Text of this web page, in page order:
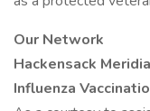
Our Network
Hackensack
Influenza